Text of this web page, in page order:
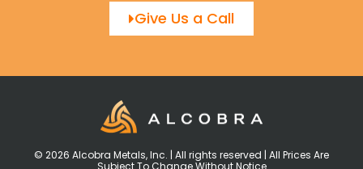
Give Us a Call
© 2026 Alcobra Metals, Inc. | All rights reserved | All Prices Are